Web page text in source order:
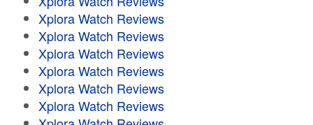
Xplora Watch Reviews
Xplora Watch Reviews
Xplora Watch Reviews
Xplora Watch Reviews
Xplora Watch Reviews
Xplora Watch Reviews